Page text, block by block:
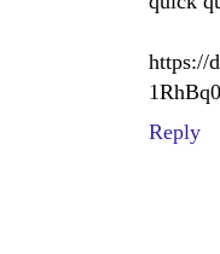
https://
Reply